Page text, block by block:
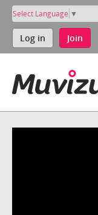
Select Language ▼
Log in Join